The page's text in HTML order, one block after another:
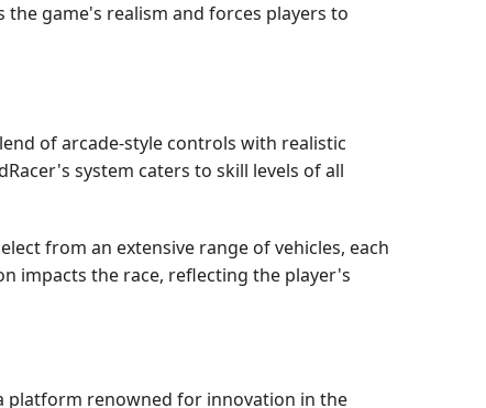
game's realism and forces players to
of arcade-style controls with realistic
system caters to skill levels of all
from an extensive range of vehicles, each
impacts the race, reflecting the player's
platform renowned for innovation in the